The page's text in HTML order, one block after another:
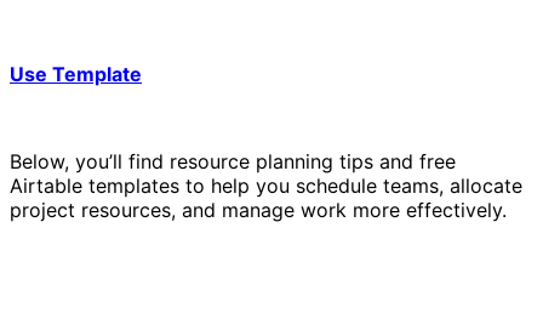
Use Template
Below, you’ll find resource planning tips and free
Airtable templates to help you schedule teams, allocate
project resources, and manage work more effectively.